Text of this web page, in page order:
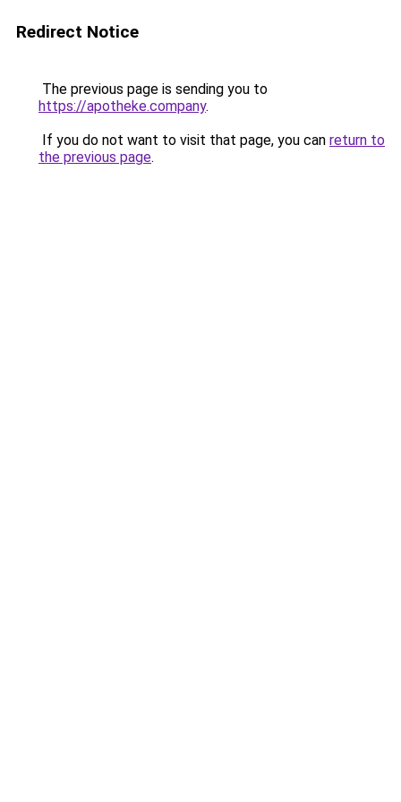
Redirect Notice
The previous page is sending you to
https://apotheke.company.
If you do not want to visit that page, you can return to
the previous page.